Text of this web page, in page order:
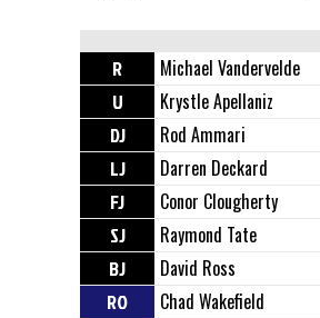
R Michael Vandervelde
U Krystle Apellaniz
DJ Rod Ammari
LJ Darren Deckard
FJ Conor Clougherty
SJ Raymond Tate
BJ David Ross
RO Chad Wakefield